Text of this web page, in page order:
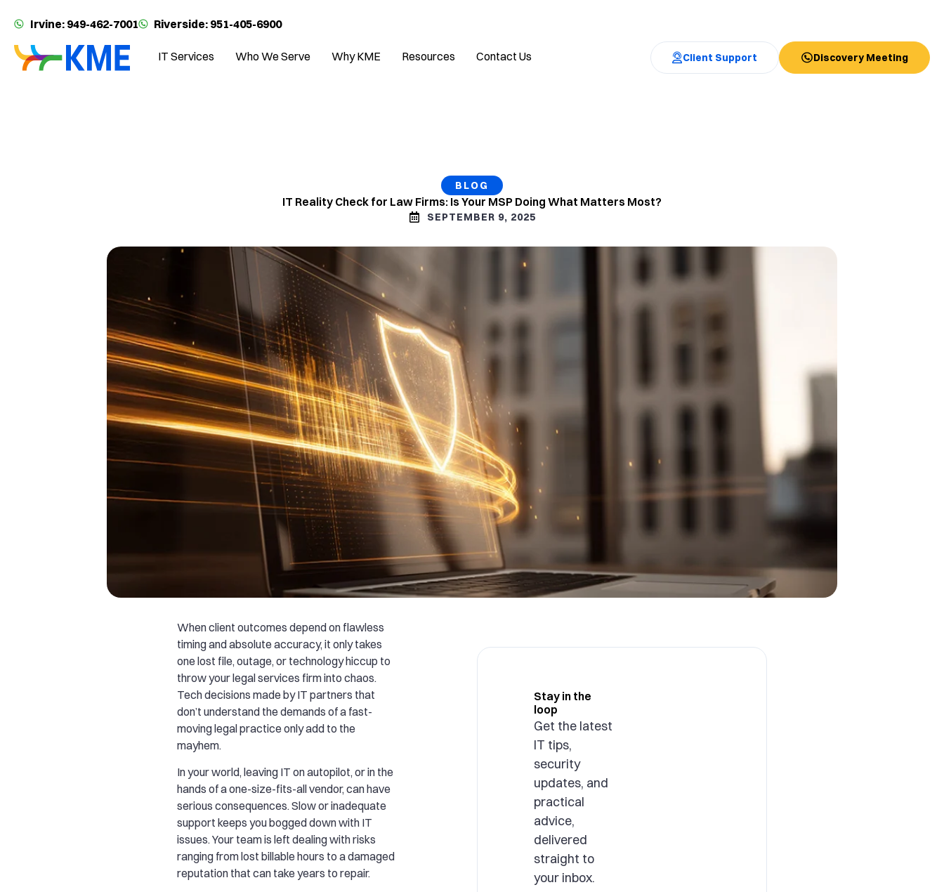
Irvine: 949-462-7001 Riverside: 951-405-6900
IT Services Who We Serve Why KME Resources Contact Us Client Support Discovery Meeting
BLOG
IT Reality Check for Law Firms: Is Your MSP Doing What Matters Most?
SEPTEMBER 9, 2025
When client outcomes depend on flawless
timing and absolute accuracy, it only takes
one lost file, outage, or technology hiccup to
throw your legal services firm into chaos.
Tech decisions made by IT partners that
don’t understand the demands of a fast-
moving legal practice only add to the
mayhem.
In your world, leaving IT on autopilot, or in the
hands of a one-size-fits-all vendor, can have
serious consequences. Slow or inadequate
support keeps you bogged down with IT
issues. Your team is left dealing with risks
ranging from lost billable hours to a damaged
reputation that can take years to repair.
Stay in the
loop
Get the latest
IT tips,
security
updates, and
practical
advice,
delivered
straight to
your inbox.